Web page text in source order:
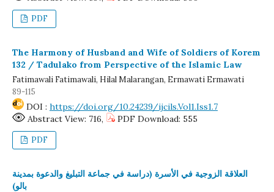
PDF
The Harmony of Husband and Wife of Soldiers of Korem
132 / Tadulako from Perspective of the Islamic Law
Fatimawali Fatimawali, Hilal Malarangan, Ermawati Ermawati
89-115
DOI : https://doi.org/10.24239/ijcils.Vol1.Iss1.7
Abstract View: 716,
PDF Download: 555
PDF
العلاقة الزوجية في الأسرة (دراسة في جماعة التبليغ والدعوة بمدينة
بالو)